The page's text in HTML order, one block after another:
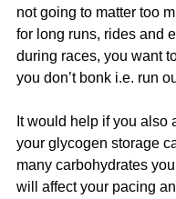
not going to matter too
for long runs, rides and
during races, you want
you don’t bonk i.e. run
It would help if you also
your glycogen storage
many carbohydrates
will affect your pacing